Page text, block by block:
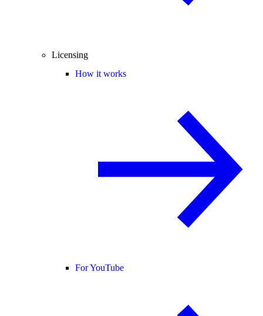
Licensing
How it works
For YouTube